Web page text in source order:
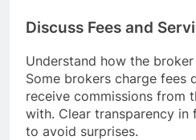
Discuss Fees and
Understand how the
Some brokers charge fees
receive commissions from
with. Clear transparency in
to avoid surprises.